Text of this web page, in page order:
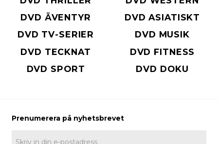
DVD ÄVENTYR
DVD ASIATISKT
DVD TV-SERIER
DVD MUSIK
DVD TECKNAT
DVD FITNESS
DVD SPORT
DVD DOKU